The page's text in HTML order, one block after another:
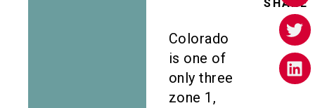
Colorado
is one of
only three
zone 1,
SHARE